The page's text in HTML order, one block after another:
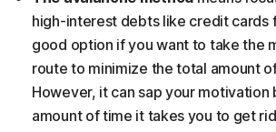
high-interest debts like credit cards
good option if you want to take the
route to minimize the total amount
However, it can sap your
amount of time it takes you to get